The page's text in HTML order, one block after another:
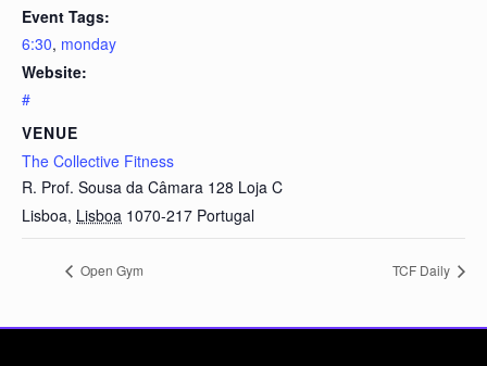
Event Tags:
6:30, monday
Website:
#
VENUE
The Collective Fitness
R. Prof. Sousa da Câmara 128 Loja C
Lisboa, Lisboa 1070-217 Portugal
Open Gym TCF Daily